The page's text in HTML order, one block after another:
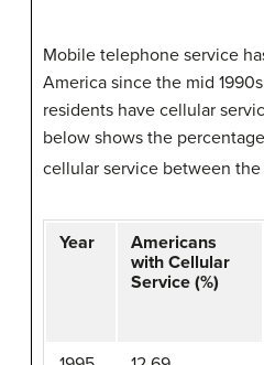
Mobile telephone service
America since the mid
residents have cellular
below shows the
cellular service between the
Year
Americans
with Cellular
Service (%)